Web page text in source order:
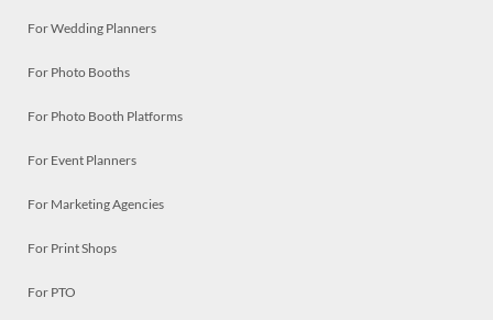
For Wedding Planners
For Photo Booths
For Photo Booth Platforms
For Event Planners
For Marketing Agencies
For Print Shops
For PTO